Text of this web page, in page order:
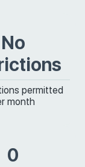
No
permitted
month
0